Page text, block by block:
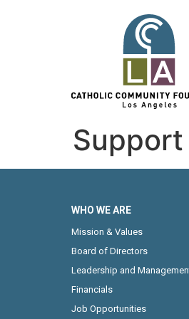
Support
WHO WE ARE
Mission & Values
Board of Directors
Leadership and
Financials
Job Opportunities